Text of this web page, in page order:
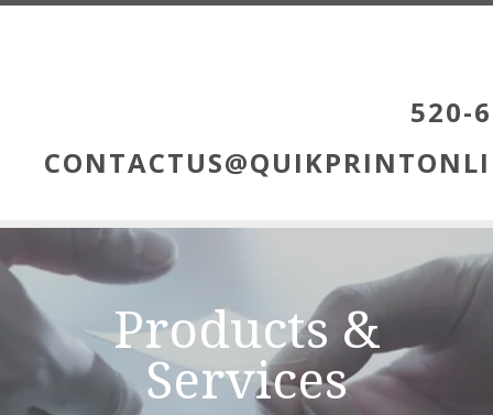
Skip to main content
520-
Products &
Services